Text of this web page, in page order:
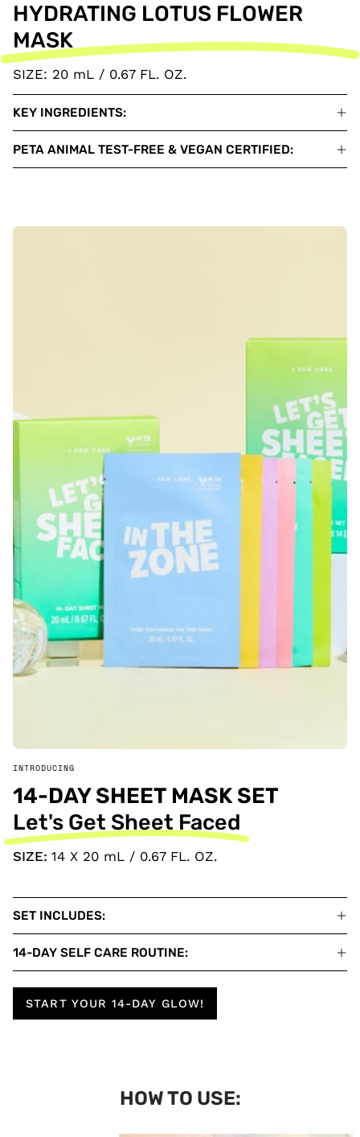
HYDRATING LOTUS FLOWER
MASK
SIZE: 20 mL / 0.67 FL. OZ.
KEY INGREDIENTS:
PETA ANIMAL TEST-FREE & VEGAN CERTIFIED:
INTRODUCING
14-DAY SHEET MASK SET
Let's Get Sheet Faced
SIZE: 14 X 20 mL / 0.67 FL. OZ.
SET INCLUDES:
14-DAY SELF CARE ROUTINE:
START YOUR 14-DAY GLOW!
HOW TO USE: